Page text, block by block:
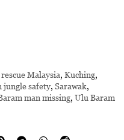
Malaysia,Kuching,
jungle safety,Sarawak,
man missing,Ulu Baram